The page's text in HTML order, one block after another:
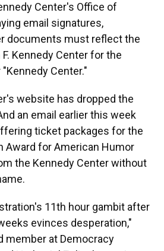
Center's Office of
email signatures,
documents must reflect the
Kennedy Center for the
Center."
website has dropped the
an email earlier this week
ticket packages for the
Award for American Humor
the Kennedy Center without
11th hour gambit after
evinces desperation,"
member at Democracy